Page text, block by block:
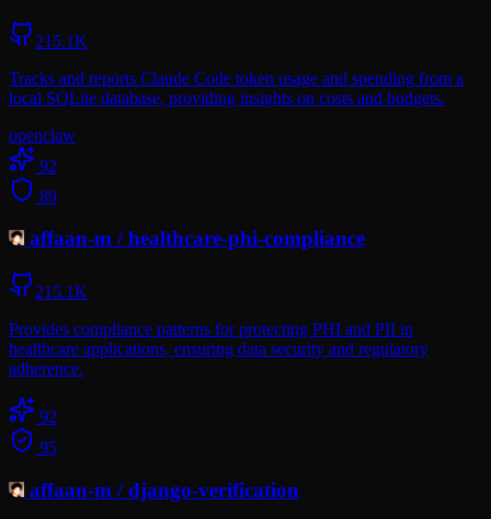
215.1K
Tracks and reports Claude Code token usage and spending from a
local SQLite database, providing insights on costs and budgets.
openclaw
92
89
affaan-m /healthcare-phi-compliance
215.1K
Provides compliance patterns for protecting PHI and PII in
healthcare applications, ensuring data security and regulatory
adherence.
92
95
affaan-m /django-verification